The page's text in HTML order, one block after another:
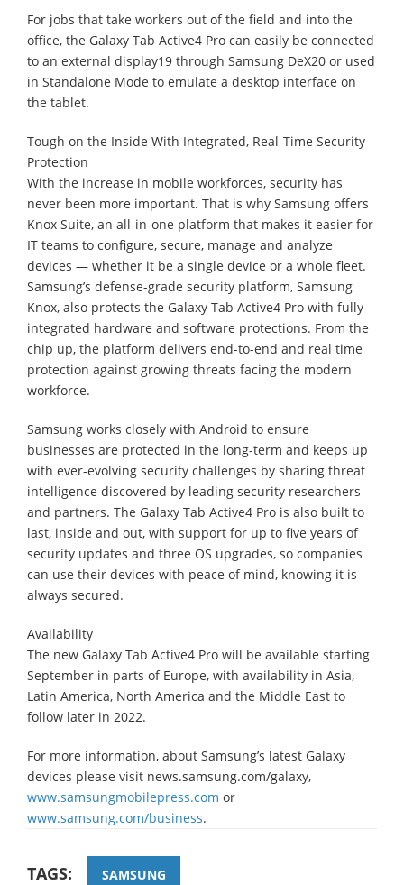
For jobs that take workers out of the field and into the
office, the Galaxy Tab Active4 Pro can easily be connected
to an external display19 through Samsung DeX20 or used
in Standalone Mode to emulate a desktop interface on
the tablet.
Tough on the Inside With Integrated, Real-Time Security
Protection
With the increase in mobile workforces, security has
never been more important. That is why Samsung offers
Knox Suite, an all-in-one platform that makes it easier for
IT teams to configure, secure, manage and analyze
devices — whether it be a single device or a whole fleet.
Samsung’s defense-grade security platform, Samsung
Knox, also protects the Galaxy Tab Active4 Pro with fully
integrated hardware and software protections. From the
chip up, the platform delivers end-to-end and real time
protection against growing threats facing the modern
workforce.
Samsung works closely with Android to ensure
businesses are protected in the long-term and keeps up
with ever-evolving security challenges by sharing threat
intelligence discovered by leading security researchers
and partners. The Galaxy Tab Active4 Pro is also built to
last, inside and out, with support for up to five years of
security updates and three OS upgrades, so companies
can use their devices with peace of mind, knowing it is
always secured.
Availability
The new Galaxy Tab Active4 Pro will be available starting
September in parts of Europe, with availability in Asia,
Latin America, North America and the Middle East to
follow later in 2022.
For more information, about Samsung’s latest Galaxy
devices please visit news.samsung.com/galaxy,
www.samsungmobilepress.com or
www.samsung.com/business.
TAGS: SAMSUNG